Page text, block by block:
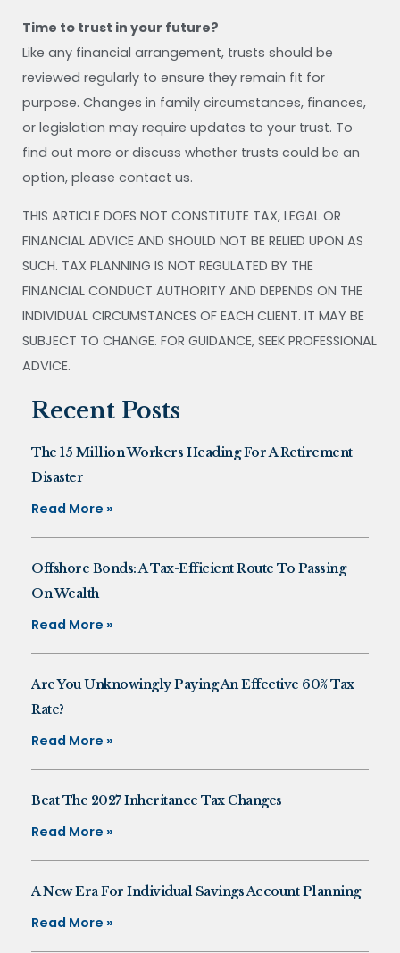
Time to trust in your future?
Like any financial arrangement, trusts should be
reviewed regularly to ensure they remain fit for
purpose. Changes in family circumstances, finances,
or legislation may require updates to your trust. To
find out more or discuss whether trusts could be an
option, please contact us.
THIS ARTICLE DOES NOT CONSTITUTE TAX, LEGAL OR
FINANCIAL ADVICE AND SHOULD NOT BE RELIED UPON AS
SUCH. TAX PLANNING IS NOT REGULATED BY THE
FINANCIAL CONDUCT AUTHORITY AND DEPENDS ON THE
INDIVIDUAL CIRCUMSTANCES OF EACH CLIENT. IT MAY BE
SUBJECT TO CHANGE. FOR GUIDANCE, SEEK PROFESSIONAL
ADVICE.
Recent Posts
The 15 Million Workers Heading For A Retirement
Disaster
Read More »
Offshore Bonds: A Tax-Efficient Route To Passing
On Wealth
Read More »
Are You Unknowingly Paying An Effective 60% Tax
Rate?
Read More »
Beat The 2027 Inheritance Tax Changes
Read More »
A New Era For Individual Savings Account Planning
Read More »